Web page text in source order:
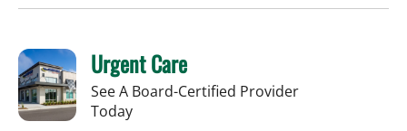
Urgent Care
See A Board-Certified Provider
Today